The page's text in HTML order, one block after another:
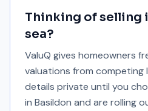
Thinking of selling
sea?
ValuQ gives homeowners
valuations from competing
details private until you
in Basildon and are rolling